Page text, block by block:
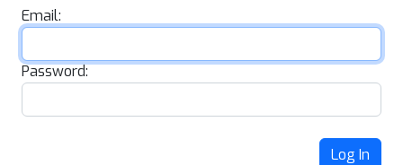
Email:
Password:
Log In